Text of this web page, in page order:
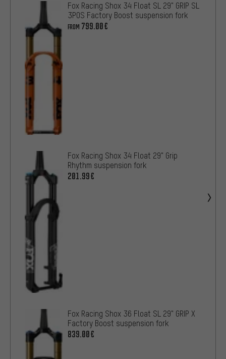
Fox Racing Shox 34 Float SL 29" GRIP SL
3POS Factory Boost suspension fork
FROM 799.00€
Fox Racing Shox 34 Float 29" Grip
Rhythm suspension fork
201.99€
Fox Racing Shox 36 Float SL 29" GRIP X
Factory Boost suspension fork
839.00€